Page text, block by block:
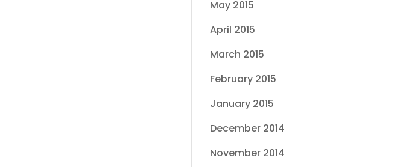
May 2015
April 2015
March 2015
February 2015
January 2015
December 2014
November 2014